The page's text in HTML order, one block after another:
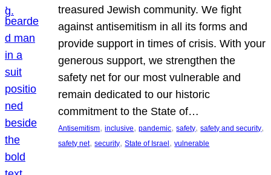
treasured Jewish community. We fight
against antisemitism in all its forms and
provide support in times of crisis. With your
generous support, we strengthen the
safety net for our most vulnerable and
remain dedicated to our historic
commitment to the State of…
Antisemitism, inclusive, pandemic, safety, safety and security
safety net, security, State of Israel , vulnerable